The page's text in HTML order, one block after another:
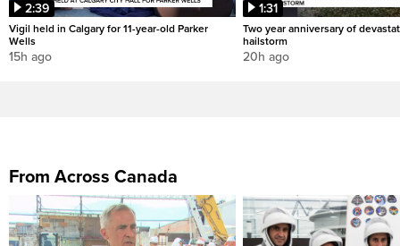
2:39
Vigil held in Calgary for 11-year-old Parker
Wells
15h ago
1:31
Two year anniversary of
hailstorm
20h ago
From Across Canada